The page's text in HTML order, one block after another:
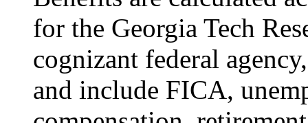
for the Georgia Tech
cognizant federal
and include FICA,